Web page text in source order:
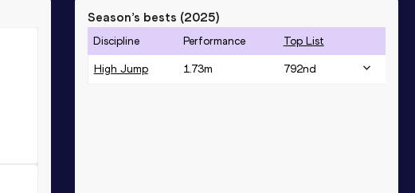
Season’s bests (2025)
Discipline Performance Top List
High Jump 1.73m 792nd